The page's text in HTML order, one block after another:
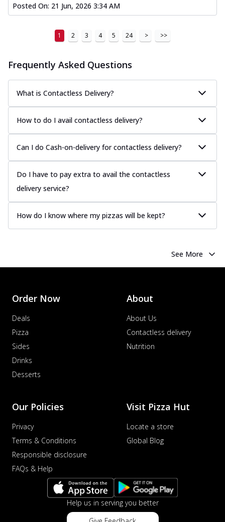
Posted On: 21 Jun, 2026 3:34 AM
1 2 3 4 5 24 > >>
Frequently Asked Questions
What is Contactless Delivery?
How to do I avail contactless delivery?
Can I do Cash-on-delivery for contactless delivery?
Do I have to pay extra to avail the contactless
delivery service?
How do I know where my pizzas will be kept?
See More
Order Now
Deals
Pizza
Sides
Drinks
Desserts
About
About Us
Contactless delivery
Nutrition
Our Policies
Privacy
Terms & Conditions
Responsible disclosure
FAQs & Help
Visit Pizza Hut
Locate a store
Global Blog
Help us in serving you better